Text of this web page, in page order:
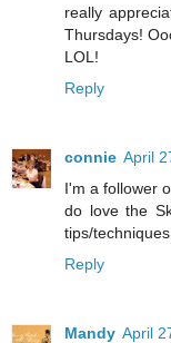
really
Thursdays!
LOL!
Reply
connie April
I'm a follower
do love the
tips/techniques.
Reply
Mandy April